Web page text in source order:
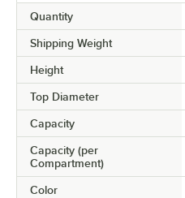
Quantity
Shipping Weight
Height
Top Diameter
Capacity
Capacity (per
Compartment)
Color